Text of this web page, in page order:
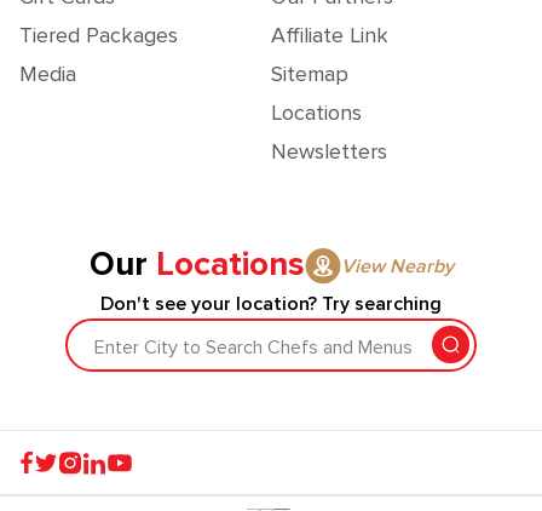
Tiered Packages
Media
Affiliate Link
Sitemap
Locations
Newsletters
Our Locations
View Nearby
Don't see your location? Try searching
Enter City to Search Chefs and Menus